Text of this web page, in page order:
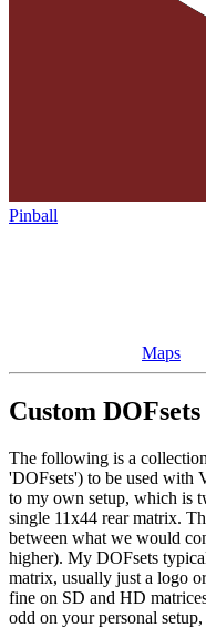
Pinball
Maps
Custom DOFsets
The following is a
'DOFsets') to be used with
to my own setup, which is
single 11x44 rear matrix.
between what we would
higher). My DOFsets
matrix, usually just a logo
fine on SD and HD
odd on your personal